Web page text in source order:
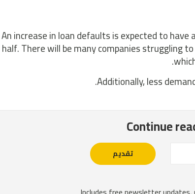
An increase in loan defaults is expected to
half. There will be many companies struggling
Additionally, less